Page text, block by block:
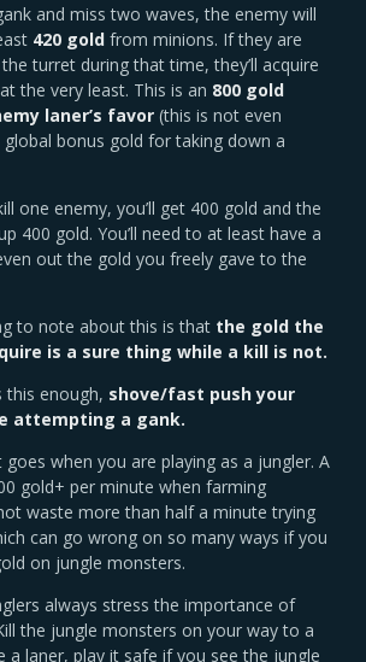
and miss two waves, the enemy will
420 gold from minions. If they are
turret during that time, they’ll acquire
at the very least. This is an 800 gold
laner’s favor (this is not even
bonus gold for taking down a
one enemy, you’ll get 400 gold and the
400 gold. You’ll need to at least have a
out the gold you freely gave to the
to note about this is that the gold the
is a sure thing while a kill is not.
this enough, shove/fast push your
attempting a gank.
when you are playing as a jungler. A
gold+ per minute when farming
waste more than half a minute trying
can go wrong on so many ways if you
on jungle monsters.
always stress the importance of
the jungle monsters on your way to a
a laner, play it safe if you see the jungle